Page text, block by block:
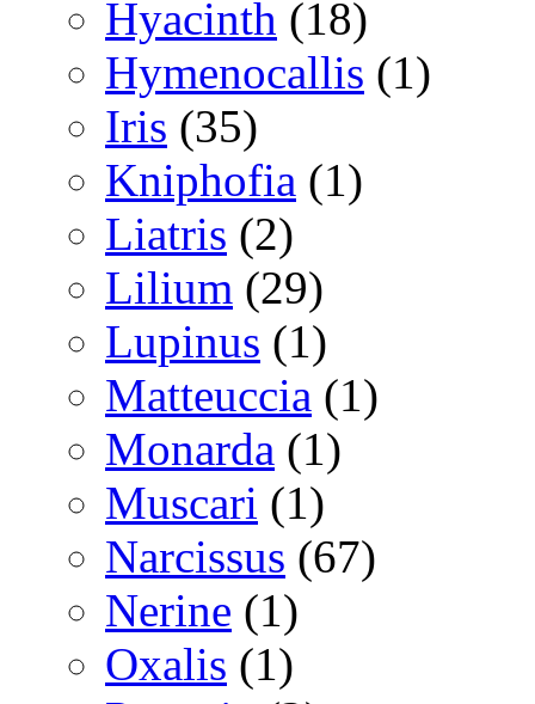
Hyacinth (18)
Hymenocallis (1)
Iris (35)
Kniphofia (1)
Liatris (2)
Lilium (29)
Lupinus (1)
Matteuccia (1)
Monarda (1)
Muscari (1)
Narcissus (67)
Nerine (1)
Oxalis (1)